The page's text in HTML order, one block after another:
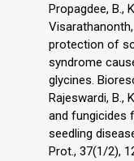
Propagdee, B.,
protection of
syndrome
glycines.
Rajeswardi, B.,
and fungicides
seedling
Prot., 37(1/2),